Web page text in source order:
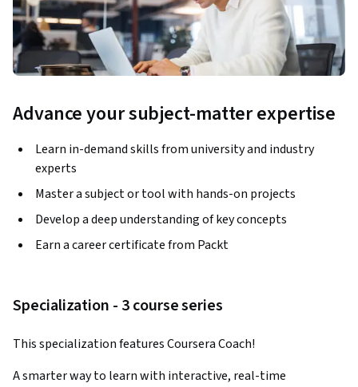
Advance your subject-matter expertise
Learn in-demand skills from university and industry
experts
Master a subject or tool with hands-on projects
Develop a deep understanding of key concepts
Earn a career certificate from Packt
Specialization - 3 course series
This specialization features Coursera Coach!
A smarter way to learn with interactive, real-time